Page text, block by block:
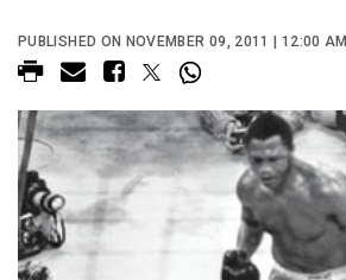
PUBLISHED ON NOVEMBER 09, 2011 | 12:00 AM